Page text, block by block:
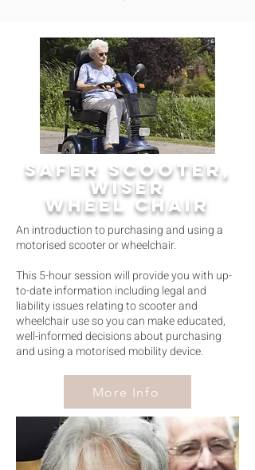
SAFER SCOOTER,
WISER
WHEEL CHAIR
An introduction to purchasing and using a
motorised scooter or wheelchair.
This 5-hour session will provide you with up-
to-date information including legal and
liability issues relating to scooter and
wheelchair use so you can make educated,
well-informed decisions about purchasing
and using a motorised mobility device.
More Info